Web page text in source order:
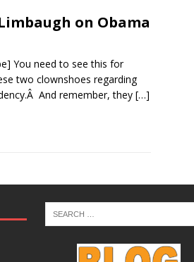
on Obama
You need to see this for
two clownshoes regarding
And remember, they […]